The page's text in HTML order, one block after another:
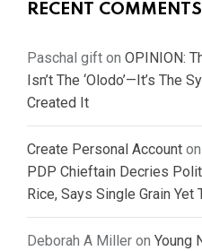
RECENT COMMENTS
Paschal gift on OPINION:
Isn’t The ‘Olodo’—It’s The
Created It
Create Personal Account on
PDP Chieftain Decries
Rice, Says Single Grain Yet
Deborah A Miller on Young